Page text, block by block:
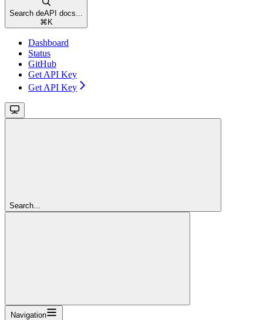
Search deAPI docs...
⌘K
Dashboard
Status
GitHub
Get API Key
Get API Key
Search...
Navigation